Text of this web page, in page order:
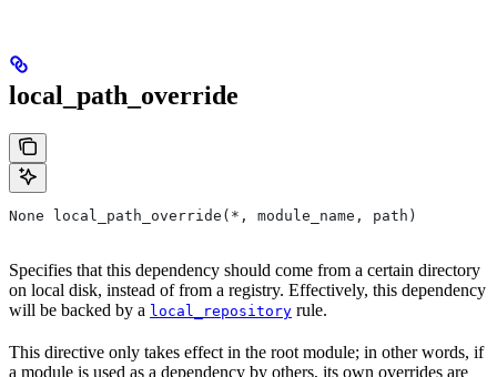
local_path_override
None local_path_override(*, module_name, path)
Specifies that this dependency should come from a certain directory
on local disk, instead of from a registry. Effectively, this dependency
will be backed by a local_repository rule.
This directive only takes effect in the root module; in other words, if
a module is used as a dependency by others, its own overrides are